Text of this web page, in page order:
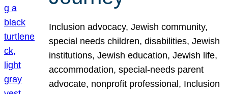
Inclusion advocacy, Jewish community,
special needs children, disabilities, Jewish
institutions, Jewish education, Jewish life,
accommodation, special-needs parent
advocate, nonprofit professional, Inclusion